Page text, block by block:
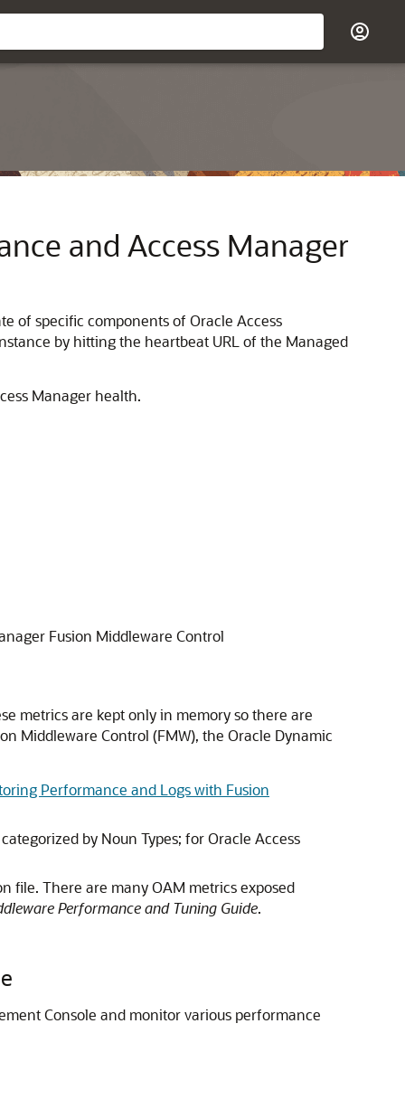
and Access Manager
of specific components of Oracle Access
by hitting the heartbeat URL of the Managed
Manager health.
Fusion Middleware Control
metrics are kept only in memory so there are
Middleware Control (FMW), the Oracle Dynamic
Performance and Logs with Fusion
by Noun Types; for Oracle Access
file. There are many OAM metrics exposed
Performance and Tuning Guide.
Console and monitor various performance